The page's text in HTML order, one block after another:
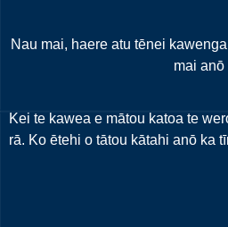
Nau mai, haere atu tēnei
mai anō
Kei te kawea e mātou katoa te
rā. Ko ētehi o tātou kātahi anō ka